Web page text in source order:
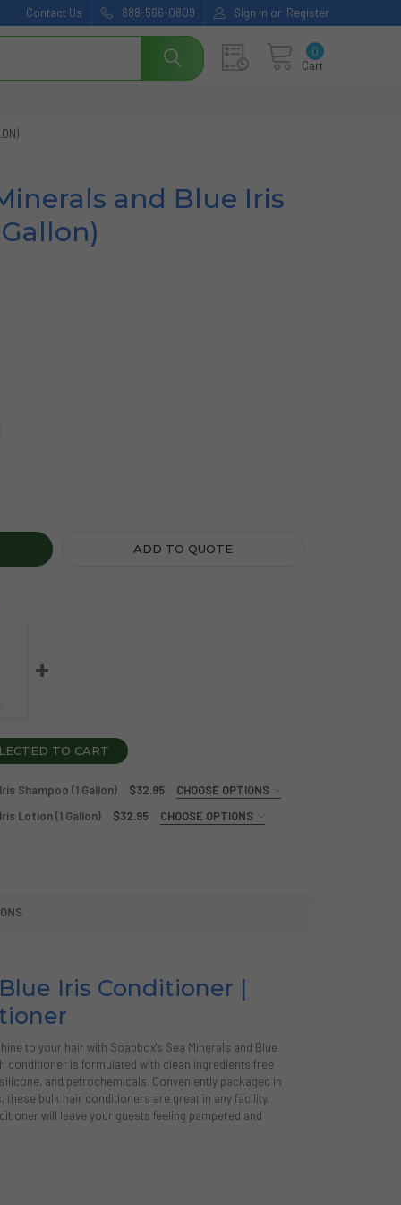
Contact Us 888-566-0809 Sign In or Register
Cart
0
and Blue Iris
SEA MINERALS AND BLUE IRIS CONDITIONER (1 GALLON)
OF SOAPBOX SEA MINERALS AND BLUE IRIS CONDITIONER
ADD TO QUOTE
TO CART
Shampoo (1 Gallon) $32.95
CHOOSE OPTIONS
Lotion (1 Gallon) $32.95
CHOOSE OPTIONS
SEA MINERALS AND BLUE IRIS LOTION (1 GALLON)
OF SOAPBOX SEA MINERALS AND BLUE IRIS LOTION (1
Iris Conditioner |
to your hair with Soapbox's Sea Minerals and Blue
conditioner is formulated with clean ingredients free
and petrochemicals. Conveniently packaged in
these bulk hair conditioners are great in any facility.
will leave your guests feeling pampered and